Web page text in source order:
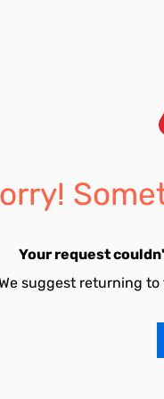
Your request
suggest returning